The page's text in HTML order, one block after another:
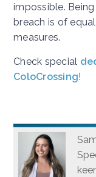
impossible.
breach is of
measures.
Check special
ColoCrossing!